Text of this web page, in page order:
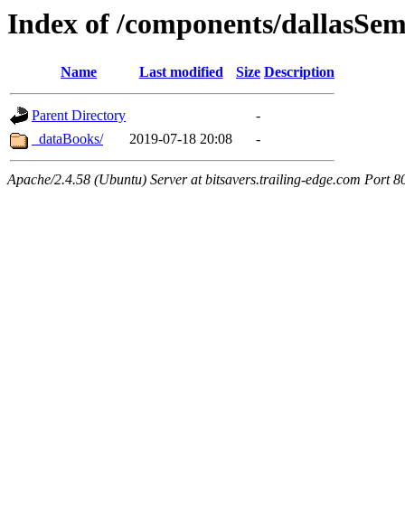
Index of /components/
Name Last modified Size Description
Parent Directory
-
_dataBooks/
2019-07-18 20:08 -
Apache/2.4.58 (Ubuntu) Server at bitsavers.trailing-edge.com Port